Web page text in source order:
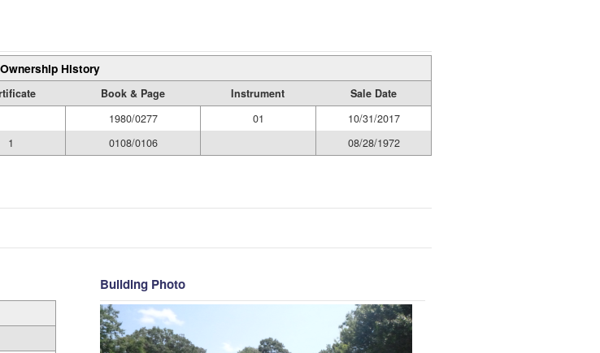
Ownership History
Book & Page Instrument
Sale Date
1980/0277 01
10/31/2017
1 0108/0106 08/28/1972
Building Photo